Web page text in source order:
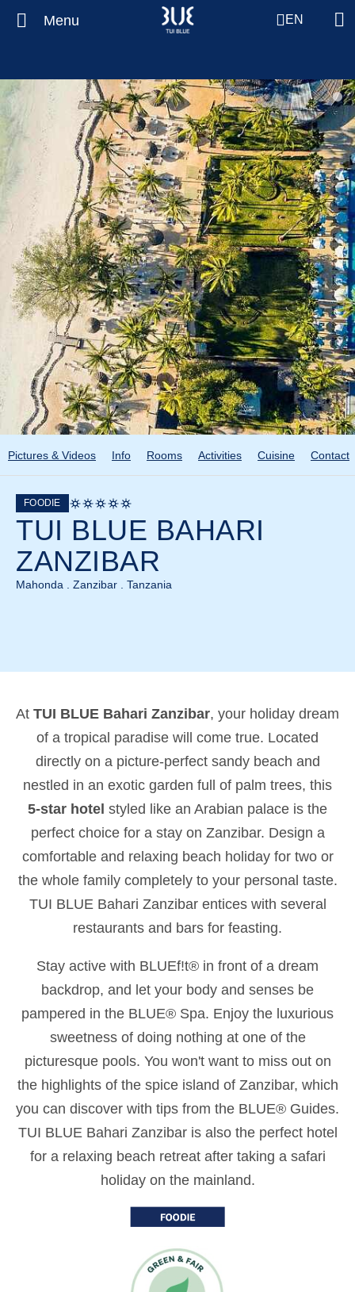
Menu EN
Pictures & Videos Info Rooms Activities Cuisine Contact
FOODIE
TUI BLUE BAHARI
ZANZIBAR
Mahonda . Zanzibar . Tanzania
At TUI BLUE Bahari Zanzibar, your holiday dream
of a tropical paradise will come true. Located
directly on a picture-perfect sandy beach and
nestled in an exotic garden full of palm trees, this
5-star hotel styled like an Arabian palace is the
perfect choice for a stay on Zanzibar. Design a
comfortable and relaxing beach holiday for two or
the whole family completely to your personal taste.
TUI BLUE Bahari Zanzibar entices with several
restaurants and bars for feasting.
Stay active with BLUEf!t® in front of a dream
backdrop, and let your body and senses be
pampered in the BLUE® Spa. Enjoy the luxurious
sweetness of doing nothing at one of the
picturesque pools. You won't want to miss out on
the highlights of the spice island of Zanzibar, which
you can discover with tips from the BLUE® Guides.
TUI BLUE Bahari Zanzibar is also the perfect hotel
for a relaxing beach retreat after taking a safari
holiday on the mainland.